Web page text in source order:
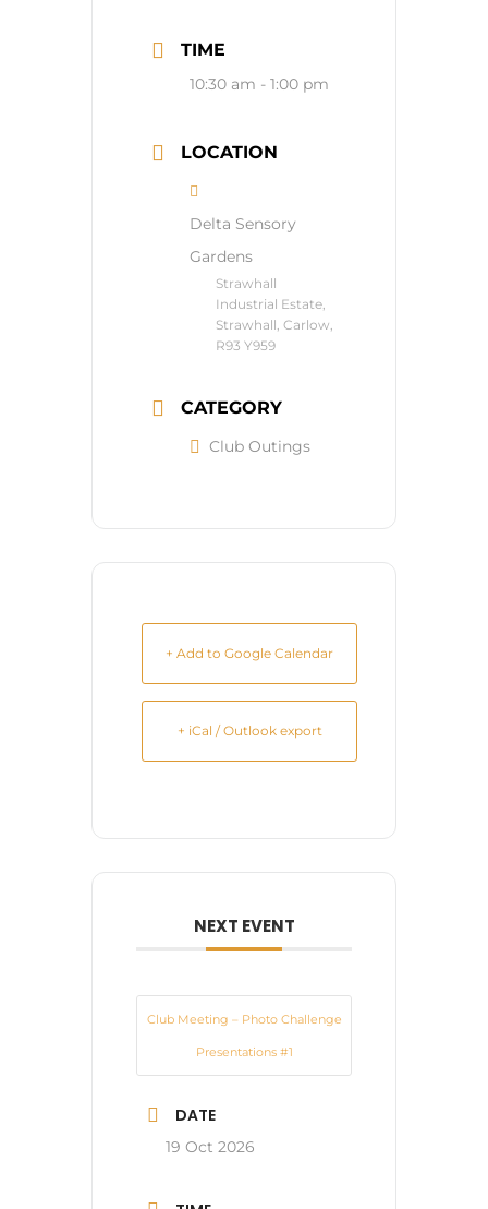
TIME
10:30 am - 1:00 pm
LOCATION
Delta Sensory
Gardens
Strawhall
Industrial Estate,
Strawhall, Carlow,
R93 Y959
CATEGORY
Club Outings
+ Add to Google Calendar
+ iCal / Outlook export
NEXT EVENT
Club Meeting – Photo Challenge
Presentations #1
DATE
19 Oct 2026